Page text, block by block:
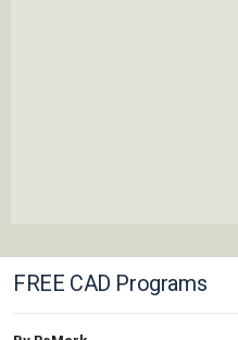
FREE CAD Programs